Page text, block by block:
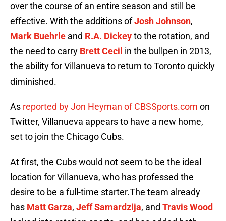
over the course of an entire season and still be
effective. With the additions ofJosh Johnson,
Mark Buehrle and R.A. Dickeyto the rotation, and
the need to carry Brett Cecil in the bullpen in 2013,
the ability for Villanueva to return to Toronto quickly
diminished.
As reported by Jon Heyman of CBSSports.com on
Twitter, Villanueva appears to have a new home,
set to join the Chicago Cubs.
At first, the Cubs would not seem to be the ideal
location for Villanueva, who has professed the
desire to be a full-time starter.The team already
has Matt Garza, Jeff Samardzija, and Travis Wood